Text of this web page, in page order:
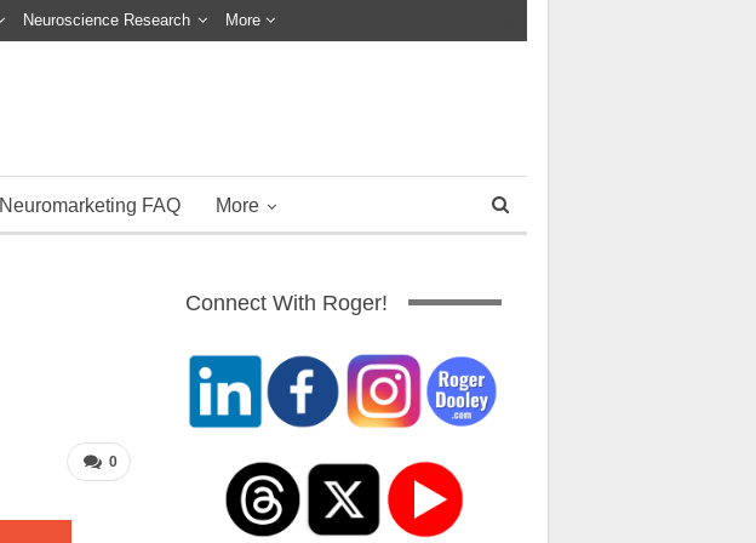
Neuroscience Research More
Neuromarketing FAQ More
0
Connect With Roger!